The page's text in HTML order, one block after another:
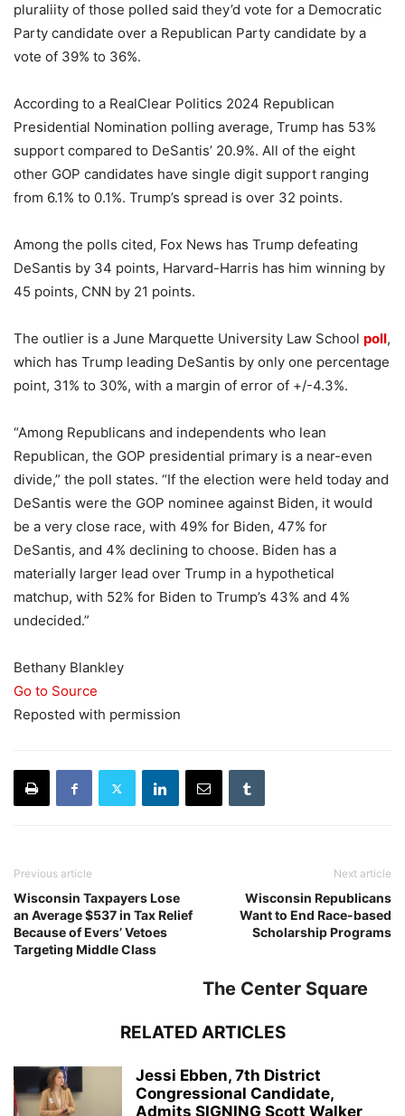
pluraliity of those polled said they’d vote for a Democratic
Party candidate over a Republican Party candidate by a
vote of 39% to 36%.
According to a RealClear Politics 2024 Republican
Presidential Nomination polling average, Trump has 53%
support compared to DeSantis’ 20.9%. All of the eight
other GOP candidates have single digit support ranging
from 6.1% to 0.1%. Trump’s spread is over 32 points.
Among the polls cited, Fox News has Trump defeating
DeSantis by 34 points, Harvard-Harris has him winning by
45 points, CNN by 21 points.
The outlier is a June Marquette University Law School poll,
which has Trump leading DeSantis by only one percentage
point, 31% to 30%, with a margin of error of +/-4.3%.
“Among Republicans and independents who lean
Republican, the GOP presidential primary is a near-even
divide,” the poll states. “If the election were held today and
DeSantis were the GOP nominee against Biden, it would
be a very close race, with 49% for Biden, 47% for
DeSantis, and 4% declining to choose. Biden has a
materially larger lead over Trump in a hypothetical
matchup, with 52% for Biden to Trump’s 43% and 4%
undecided.”
Bethany Blankley
Go to Source
Reposted with permission
Previous article
Wisconsin Taxpayers Lose
an Average $537 in Tax Relief
Because of Evers’ Vetoes
Targeting Middle Class
Next article
Wisconsin Republicans
Want to End Race-based
Scholarship Programs
The Center Square
RELATED ARTICLES
Jessi Ebben, 7th District
Congressional Candidate,
Admits SIGNING Scott Walker